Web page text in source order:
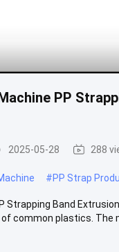
PP
2025-05-28 288
#PP Strap
Strapping Band
common plastics. The